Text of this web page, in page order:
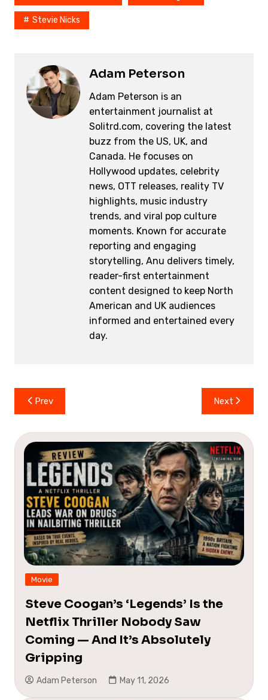
Stevie Nicks
Adam Peterson
Adam Peterson is an
entertainment journalist at
Solitrd.com, covering the latest
buzz from the US, UK, and
Canada. He focuses on
Hollywood updates, celebrity
news, OTT releases, reality TV
highlights, music industry
trends, and viral pop culture
moments. Known for accurate
reporting and engaging
storytelling, Anu delivers timely,
reader-first entertainment
content designed to keep North
American and UK audiences
informed and entertained every
day.
Post
navigation
Prev Next
Movie
Steve Coogan’s ‘Legends’ Is the
Netflix Thriller Nobody Saw
Coming — And It’s Absolutely
Gripping
Adam Peterson May 11, 2026